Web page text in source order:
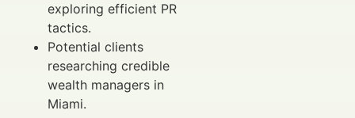
exploring efficient PR
tactics.
Potential clients
researching credible
wealth managers in
Miami.